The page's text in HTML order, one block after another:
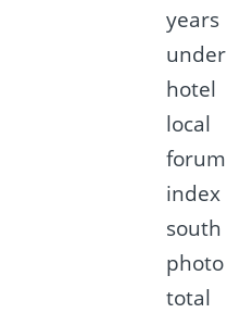
years
under
hotel
local
forum
index
south
photo
total